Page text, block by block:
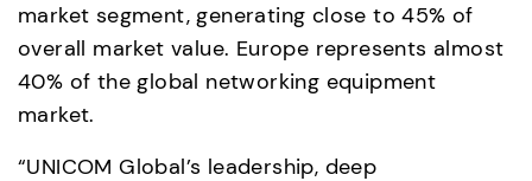
market segment, generating close to 45% of
overall market value. Europe represents almost
40% of the global networking equipment
market.
“UNICOM Global’s leadership, deep